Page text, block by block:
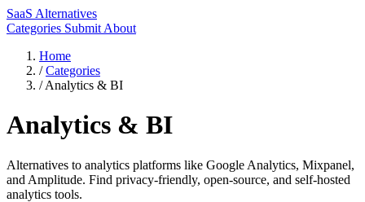
SaaS Alternatives
Categories Submit About
Home
/ Categories
/ Analytics & BI
Analytics & BI
Alternatives to analytics platforms like Google Analytics, Mixpanel,
and Amplitude. Find privacy-friendly, open-source, and self-hosted
analytics tools.